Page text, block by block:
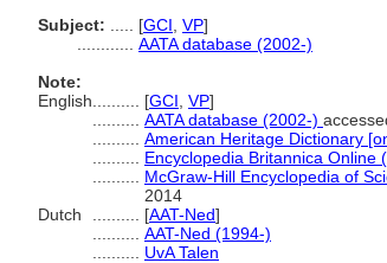
Subject:
[GCI VP]
AATA database (2002-)
Note:
English
[GCI VP]
AATA database (2002-)
American Heritage Dictionary
Encyclopedia Britannica Online
McGraw-Hill Encyclopedia of
2014
Dutch
[AAT-Ned]
AAT-Ned (1994-)
UvA Talen